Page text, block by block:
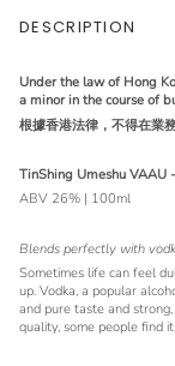
DESCRIPTION
Under the law of Hong
a minor in the course of
根據香港法律，不得在業
TinShing Umeshu VAAU
ABV 26% | 100ml
Blends perfectly with
Sometimes life can feel
up. Vodka, a popular
and pure taste and
quality, some people find